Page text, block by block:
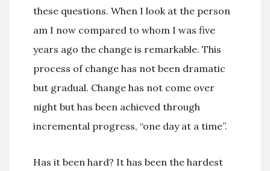
these questions. When I look at the person
am I now compared to whom I was five
years ago the change is remarkable. This
process of change has not been dramatic
but gradual. Change has not come over
night but has been achieved through
incremental progress, “one day at a time”.
Has it been hard? It has been the hardest